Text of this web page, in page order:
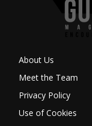
About Us
Meet the Team
Privacy Policy
Use of Cookies